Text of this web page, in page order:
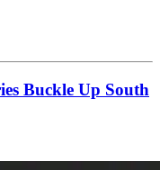
Buckle Up South